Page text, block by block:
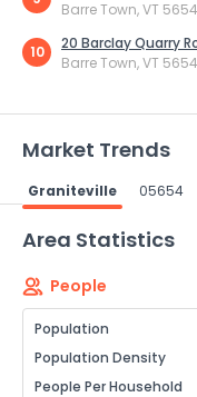
Barre Town, VT 5654
10
20 Barclay Quarry
Barre Town, VT 5654
Market Trends
Graniteville 05654
Area Statistics
People
Population
Population Density
People Per Household